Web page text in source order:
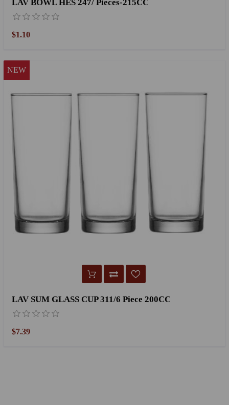
LAV BOWL HES 247/ Pieces-215CC
$1.10
LAV SUM GLASS CUP 311/6 Piece 200CC
NEW
$7.39